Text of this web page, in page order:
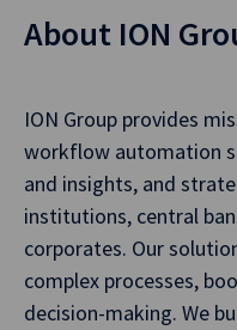
About ION
ION Group provides
workflow automation
and insights, and
institutions, central
corporates. Our
complex processes,
decision-making. We